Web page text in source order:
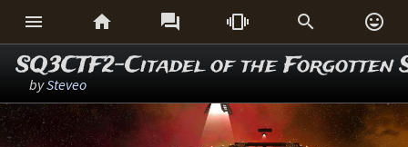
     
SQ3CTF2-Citadel of the Forgotten
bySteveo